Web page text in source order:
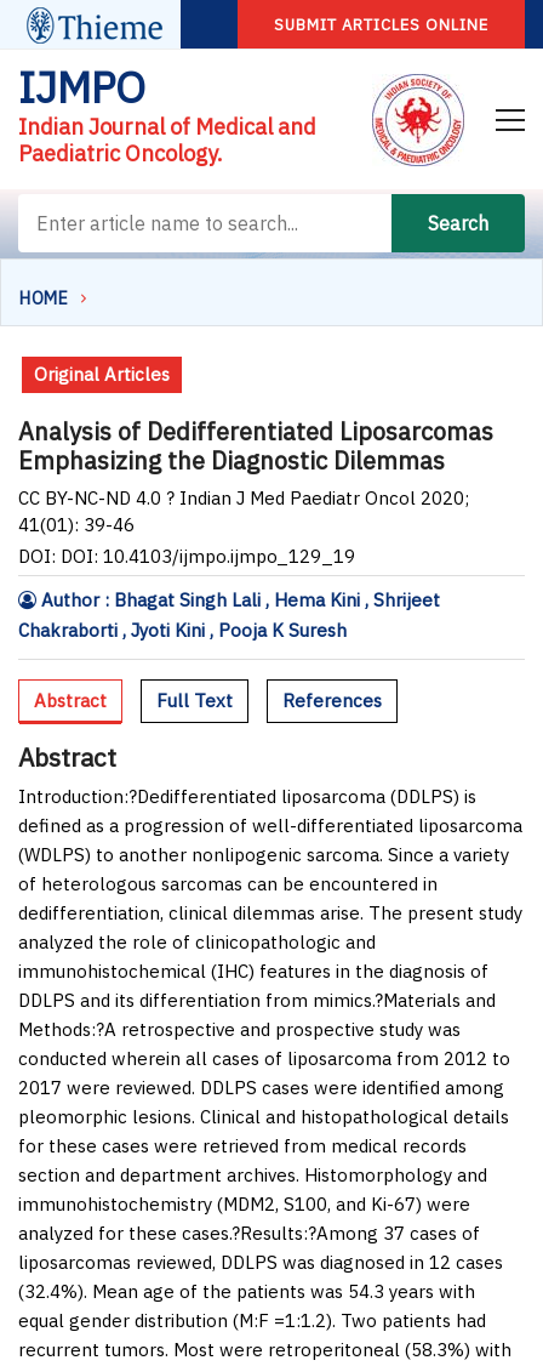
SUBMIT ARTICLES ONLINE
IJMPO
Indian Journal of Medical and
Paediatric Oncology.
Search
HOME
Original Articles
Analysis of Dedifferentiated Liposarcomas
Emphasizing the Diagnostic Dilemmas
CC BY-NC-ND 4.0 ? Indian J Med Paediatr Oncol 2020;
41(01): 39-46
DOI: DOI: 10.4103/ijmpo.ijmpo_129_19
Author : Bhagat Singh Lali , Hema Kini , Shrijeet
Chakraborti , Jyoti Kini , Pooja K Suresh
Abstract Full Text References
Abstract
Introduction:?Dedifferentiated liposarcoma (DDLPS) is
defined as a progression of well-differentiated liposarcoma
(WDLPS) to another nonlipogenic sarcoma. Since a variety
of heterologous sarcomas can be encountered in
dedifferentiation, clinical dilemmas arise. The present study
analyzed the role of clinicopathologic and
immunohistochemical (IHC) features in the diagnosis of
DDLPS and its differentiation from mimics.?Materials and
Methods:?A retrospective and prospective study was
conducted wherein all cases of liposarcoma from 2012 to
2017 were reviewed. DDLPS cases were identified among
pleomorphic lesions. Clinical and histopathological details
for these cases were retrieved from medical records
section and department archives. Histomorphology and
immunohistochemistry (MDM2, S100, and Ki-67) were
analyzed for these cases.?Results:?Among 37 cases of
liposarcomas reviewed, DDLPS was diagnosed in 12 cases
(32.4%). Mean age of the patients was 54.3 years with
equal gender distribution (M:F =1:1.2). Two patients had
recurrent tumors. Most were retroperitoneal (58.3%) with